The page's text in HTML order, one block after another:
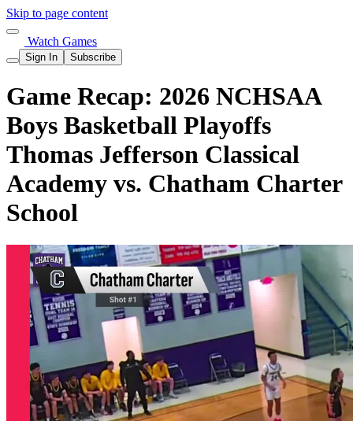
Skip to page content
Watch Games
Sign In Subscribe
Game Recap: 2026 NCHSAA
Boys Basketball Playoffs
Thomas Jefferson Classical
Academy vs. Chatham Charter
School